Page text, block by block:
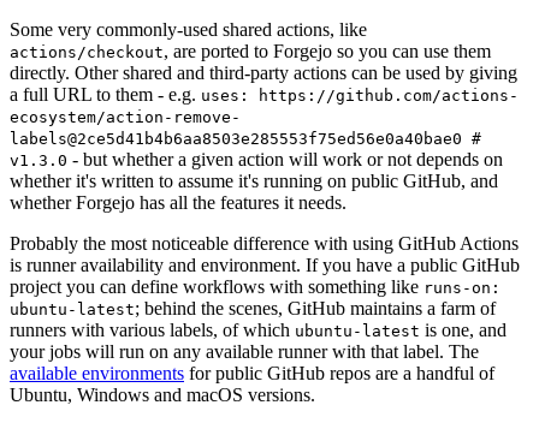
Some very commonly-used shared actions, like
actions/checkout, are ported to Forgejo so you can use them
directly. Other shared and third-party actions can be used by giving
a full URL to them - e.g. uses: https://github.com/actions-
ecosystem/action-remove-
labels@2ce5d41b4b6aa8503e285553f75ed56e0a40bae0 #
v1.3.0 - but whether a given action will work or not depends on
whether it's written to assume it's running on public GitHub, and
whether Forgejo has all the features it needs.
Probably the most noticeable difference with using GitHub Actions
is runner availability and environment. If you have a public GitHub
project you can define workflows with something like runs-on:
ubuntu-latest; behind the scenes, GitHub maintains a farm of
runners with various labels, of which ubuntu-latest is one, and
your jobs will run on any available runner with that label. The
available environments for public GitHub repos are a handful of
Ubuntu, Windows and macOS versions.